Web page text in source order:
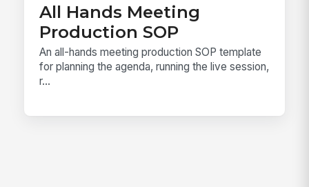
All Hands Meeting
Production SOP
An all-hands meeting production SOP template
for planning the agenda, running the live session,
r...